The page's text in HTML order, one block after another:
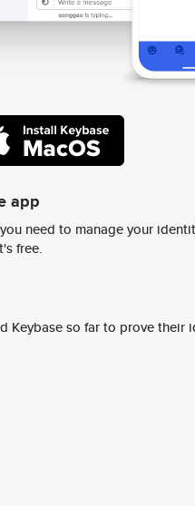
app
need to manage your
free.
Keybase so far to prove their